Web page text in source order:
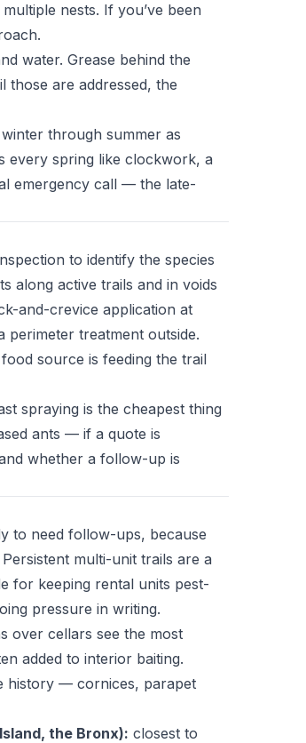
nests. If you’ve been
water. Grease behind the
are addressed, the
through summer as
every spring like clockwork, a
emergency call — the late-
to identify the species
along active trails and in voids
and-crevice application at
treatment outside.
source is feeding the trail
spraying is the cheapest thing
ants — if a quote is
whether a follow-up is
to need follow-ups, because
multi-unit trails are a
for keeping rental units pest-
pressure in writing.
over cellars see the most
added to interior baiting.
history — cornices, parapet
the Bronx): closest to